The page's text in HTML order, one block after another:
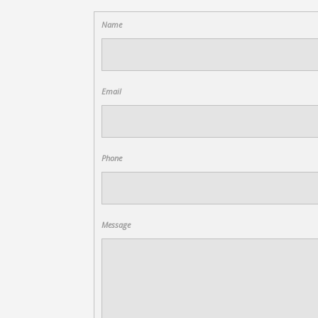
Name
Email
Phone
Message